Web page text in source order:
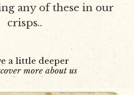
any of these in our
crisps..
a little deeper
more about us